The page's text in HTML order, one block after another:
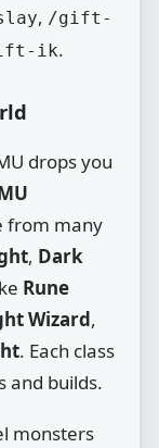
, /gift-
ik.
drops you
from many
, Dark
Rune
Wizard,
. Each class
and builds.
monsters